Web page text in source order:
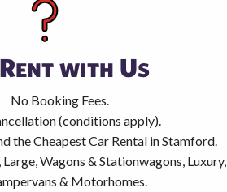
with Us
No Booking Fees.
(conditions apply).
the Cheapest Car Rental in Stamford.
Wagons & Stationwagons,
& Motorhomes.